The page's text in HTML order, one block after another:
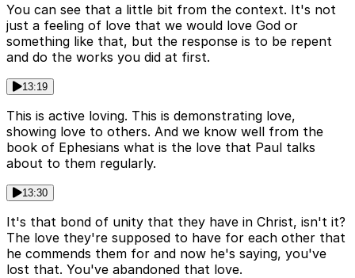
You can see that a little bit from the context. It's not
just a feeling of love that we would love God or
something like that, but the response is to be repent
and do the works you did at first.
13:19
This is active loving. This is demonstrating love,
showing love to others. And we know well from the
book of Ephesians what is the love that Paul talks
about to them regularly.
13:30
It's that bond of unity that they have in Christ, isn't it?
The love they're supposed to have for each other that
he commends them for and now he's saying, you've
lost that. You've abandoned that love.